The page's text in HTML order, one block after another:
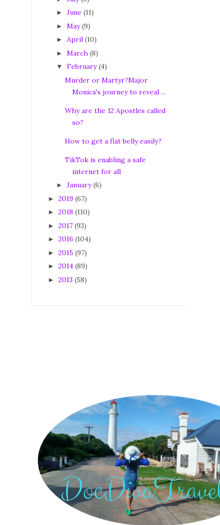
► June (11)
► May (9)
► April (10)
► March (8)
▼ February (4)
Murder or Martyr?Major
Monica's journey to reveal ...
Why are the 12 Apostles called
so?
How to get a flat belly easily?
TikTok is enabling a safe
internet for all
► January (6)
► 2019 (67)
► 2018 (110)
► 2017 (93)
► 2016 (104)
► 2015 (97)
► 2014 (89)
► 2013 (58)